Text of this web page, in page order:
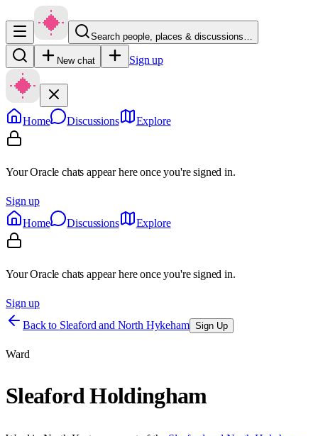
Search people, places & discussions…
New chat Sign up
Home Discussions Explore
Your Oracle chats appear here once you're signed in.
Sign up
Home
Discussions Explore
Your Oracle chats appear here once you're signed in.
Sign up
Back to Sleaford and North Hykeham Sign Up
Ward
Sleaford Holdingham